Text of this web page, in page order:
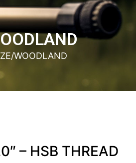
WOODLAND
– HSB THREAD